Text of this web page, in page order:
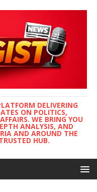
DELIVERING
ON POLITICS,
WE BRING YOU
ANALYSIS, AND
AND AROUND THE
HUB.